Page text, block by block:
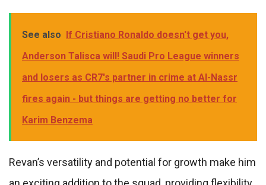
See also If Cristiano Ronaldo doesn't get you,
Anderson Talisca will! Saudi Pro League winners
and losers as CR7's partner in crime at Al-Nassr
fires again - but things are getting no better for
Karim Benzema
Revan’s versatility and potential for growth make him